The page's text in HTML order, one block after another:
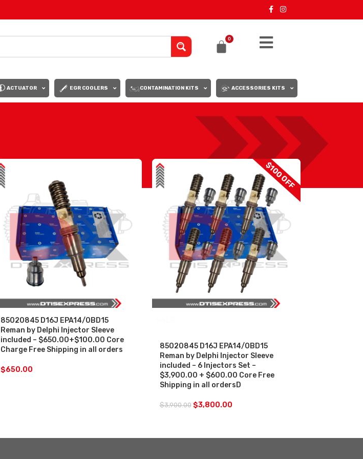
0
ACTUATOR EGR COOLERS CONTAMINATION KITS ACCESSORIES KITS
85020845 D16J EPA14/0BD15
Reman by Delphi Injector Sleeve
included – $650.00+$100.00 Core
Charge Free Shipping in all orders
$650.00
$100 OFF
85020845 D16J EPA14/0BD15
Reman by Delphi Injector Sleeve
included – 6 Injectors Set –
$3,900.00 + $600.00 Core Free
Shipping in all ordersD
$3,900.00 $3,800.00